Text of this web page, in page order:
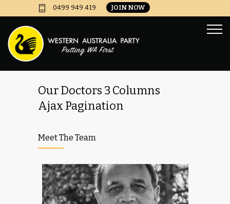
0499 949 419 JOIN NOW
Our Doctors 3 Columns
Ajax Pagination
Meet The Team